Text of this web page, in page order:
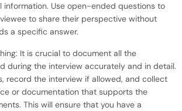
information. Use open-ended questions to
to share their perspective without
a specific answer.
It is crucial to document all the
during the interview accurately and in detail.
record the interview if allowed, and collect
or documentation that supports the
This will ensure that you have a